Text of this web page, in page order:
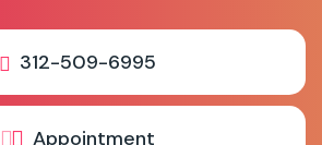
312-509-6995
Appointment